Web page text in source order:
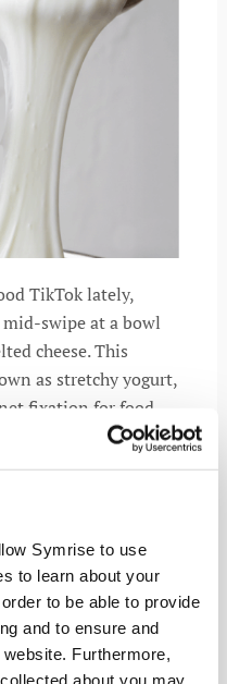
Symrise to use
to learn about your
to be able to provide
and to ensure and
Furthermore,
about you may
TikTok lately,
mid-swipe at a bowl
cheese. This
as stretchy yogurt,
fixation for food